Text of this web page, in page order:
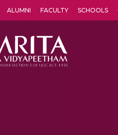
ALUMNI FACULTY SCHOOLS